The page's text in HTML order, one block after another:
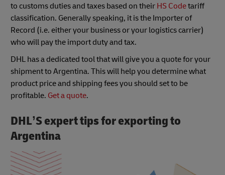
to customs duties and taxes based on their HS Codetariff
classification. Generally speaking, it is the Importer of
Record (i.e. either your business or your logistics carrier)
who will pay the import duty and tax.
DHL has a dedicated tool that will give you a quote for your
shipment to Argentina. This will help you determine what
product price and shipping fees you should set to be
profitable. Get a quote.
DHL’S expert tips for exporting to
Argentina